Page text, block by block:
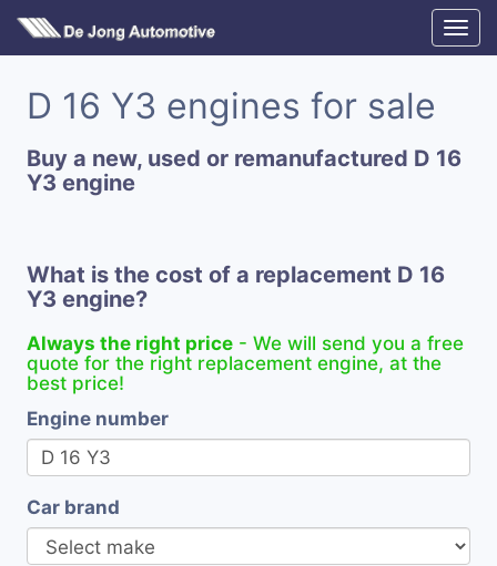
D 16 Y3 engines for sale
Buy a new, used or remanufactured D 16
Y3 engine
What is the cost of a replacement D 16
Y3 engine?
Always the right price - We will send you a free
quote for the right replacement engine, at the
best price!
Engine number
Car brand